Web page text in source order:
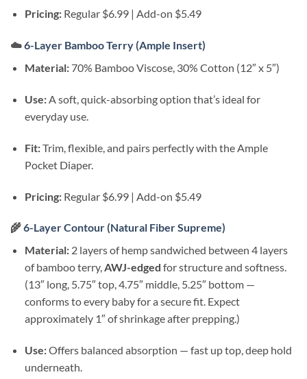
Pricing:Regular $6.99 | Add-on $5.49
☁️6-Layer Bamboo Terry (Ample Insert)
Material:70% Bamboo Viscose, 30% Cotton (12″ x 5″)
Use:A soft, quick-absorbing option that’s ideal for
everyday use.
Fit:Trim, flexible, and pairs perfectly with the Ample
Pocket Diaper.
Pricing:Regular $6.99 | Add-on $5.49
🌾6-Layer Contour (Natural Fiber Supreme)
Material:2 layers of hemp sandwiched between 4 layers
of bamboo terry,AWJ-edged for structure and softness.
(13″ long, 5.75″ top, 4.75″ middle, 5.25″ bottom —
conforms to every baby for a secure fit. Expect
approximately 1″ of shrinkage after prepping.)
Use:Offers balanced absorption — fast up top, deep hold
underneath.